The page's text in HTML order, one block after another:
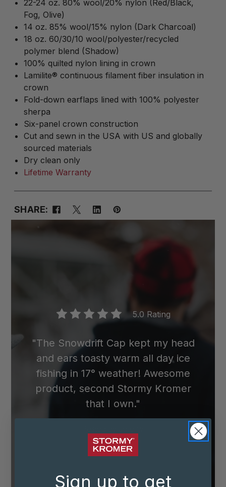
22-24 oz. 80% wool/20% nylon (Red/Black,
Fog, Olive)
14 oz. 85% wool/15% nylon (Dark Charcoal)
18 oz. 60/30/10 wool/polyester/recycled
polymer blend (Shadow)
100% quilted nylon lining in crown
Lamilite® continuous filament fiber insulation in
crown
Fold-down earflaps lined with 100% polyester
sherpa
Six-panel crown construction
Cut and sewn in the USA with US and globally
sourced materials
Dry clean only
Lifetime Warranty
SHARE:
5.0 Rating
"The Snowdrift Cap kept my head
and ears toasty warm all day ice
fishing in 17° weather! Awesome
product, second Stormy Kromer
that I own."
Sign up to get